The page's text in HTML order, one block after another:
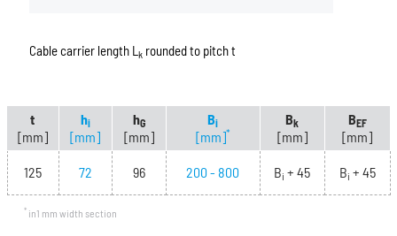
Cable carrier length L krounded to pitch t
t
[mm]
hi
[mm]
hG
[mm]
Bi
[mm]*
Bk
[mm]
BEF
[mm]
125 72 96 200 - 800 Bi + 45 Bi + 45
*in1 mm width section